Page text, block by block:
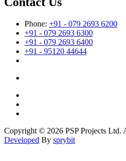
Phone: +91 - 079 2693 6200
+91 - 079 2693 6300
+91 - 079 2693 6400
+91 - 95120 44644
Copyright © 2026 PSP Projects Ltd.
Developed By sprybit